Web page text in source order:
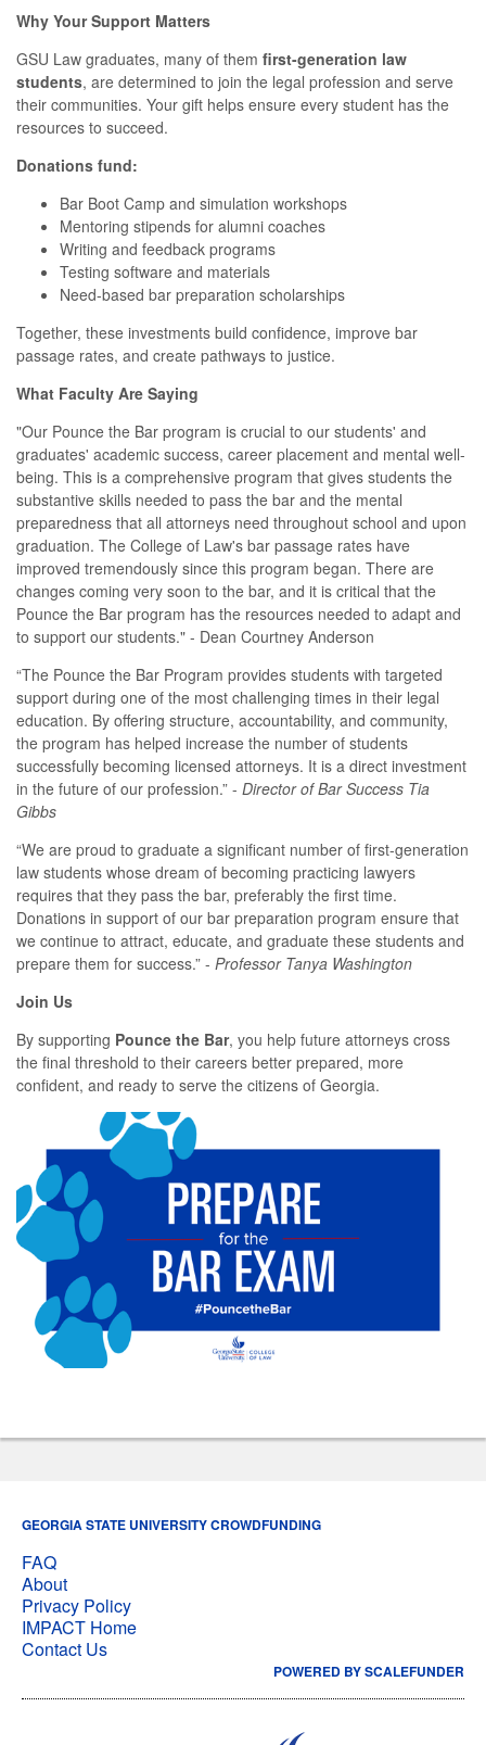
Why Your Support Matters
GSU Law graduates, many of them first-generation law
students, are determined to join the legal profession and serve
their communities. Your gift helps ensure every student has the
resources to succeed.
Donations fund:
Bar Boot Camp and simulation workshops
Mentoring stipends for alumni coaches
Writing and feedback programs
Testing software and materials
Need-based bar preparation scholarships
Together, these investments build confidence, improve bar
passage rates, and create pathways to justice.
What Faculty Are Saying
"Our Pounce the Bar program is crucial to our students' and
graduates' academic success, career placement and mental well-
being. This is a comprehensive program that gives students the
substantive skills needed to pass the bar and the mental
preparedness that all attorneys need throughout school and upon
graduation. The College of Law's bar passage rates have
improved tremendously since this program began. There are
changes coming very soon to the bar, and it is critical that the
Pounce the Bar program has the resources needed to adapt and
to support our students." - Dean Courtney Anderson
“The Pounce the Bar Program provides students with targeted
support during one of the most challenging times in their legal
education. By offering structure, accountability, and community,
the program has helped increase the number of students
successfully becoming licensed attorneys. It is a direct investment
in the future of our profession.” - Director of Bar Success Tia
Gibbs
“We are proud to graduate a significant number of first-generation
law students whose dream of becoming practicing lawyers
requires that they pass the bar, preferably the first time.
Donations in support of our bar preparation program ensure that
we continue to attract, educate, and graduate these students and
prepare them for success.” - Professor Tanya Washington
Join Us
By supporting Pounce the Bar, you help future attorneys cross
the final threshold to their careers better prepared, more
confident, and ready to serve the citizens of Georgia.
GEORGIA STATE UNIVERSITY CROWDFUNDING
FAQ
About
Privacy Policy
IMPACT Home
Contact Us
POWERED BY SCALEFUNDER